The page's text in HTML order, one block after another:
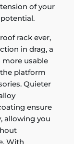
of your
rack ever,
in drag, a
more usable
platform
Quieter
ensure
allowing you
With